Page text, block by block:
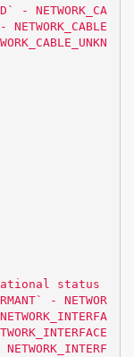
- NETWORK_CA
status
- NETWOR